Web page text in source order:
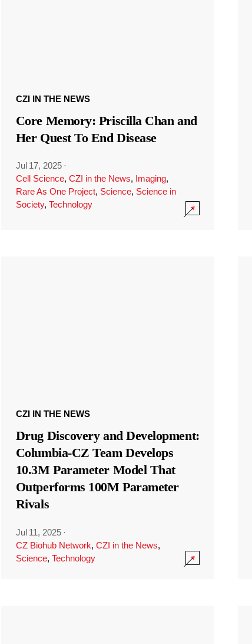
CZI IN THE NEWS
Core Memory: Priscilla Chan and
Her Quest To End Disease
Jul 17, 2025 ·
Cell Science, CZI in the News, Imaging,
Rare As One Project, Science, Science in
Society, Technology
CZI IN THE NEWS
Drug Discovery and Development:
Columbia-CZ Team Develops
10.3M Parameter Model That
Outperforms 100M Parameter
Rivals
Jul 11, 2025 ·
CZ Biohub Network, CZI in the News,
Science, Technology